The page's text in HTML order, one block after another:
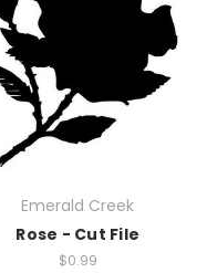
Emerald Creek
Rose - Cut File
$0.99